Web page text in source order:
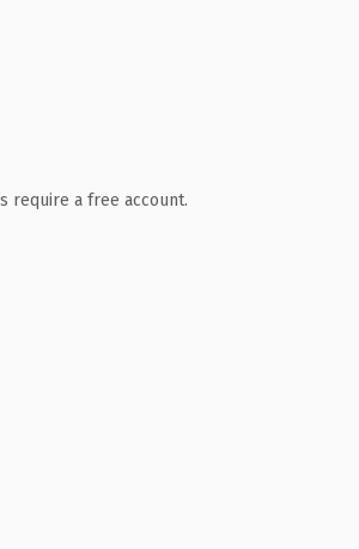
require a free account.